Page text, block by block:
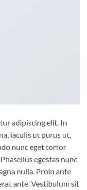
adipiscing elit. In
iaculis ut purus ut,
nunc eget tortor
egestas nunc
nulla. Proin ante
ante. Vestibulum sit